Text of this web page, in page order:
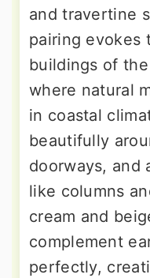
and travertine
pairing evokes
buildings of
where natural
in coastal
beautifully
doorways, and
like columns
cream and
complement
perfectly,